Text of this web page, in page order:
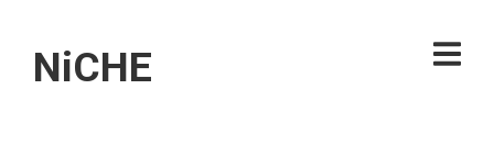
NiCHE